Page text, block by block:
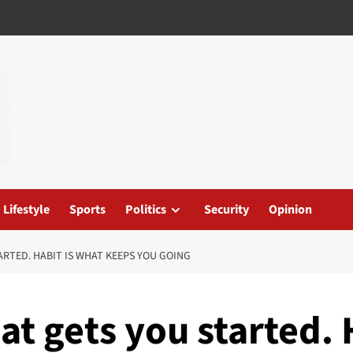
Lifestyle Sports Politics Security Opinion
HABIT IS WHAT KEEPS YOU GOING
gets you started.